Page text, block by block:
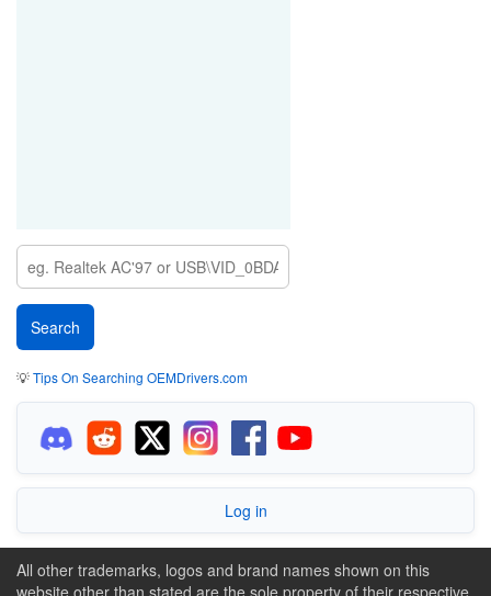
💡Tips On Searching OEMDrivers.com
Log in
All other trademarks, logos and brand names shown on this
website other than stated are the sole property of their respective